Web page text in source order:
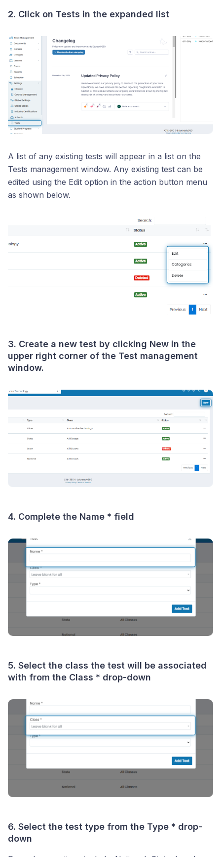
2. Click on Tests in the expanded list
A list of any existing tests will appear in a list on the
Tests management window. Any existing test can be
edited using the Edit option in the action button menu
as shown below.
3. Create a new test by clicking New in the
upper right corner of the Test management
window.
4. Complete the Name * field
5. Select the class the test will be associated
with from the Class * drop-down
6. Select the test type from the Type * drop-
down